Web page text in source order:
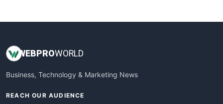
WEBPROWORLD
Business, Technology & Marketing News
REACH OUR AUDIENCE